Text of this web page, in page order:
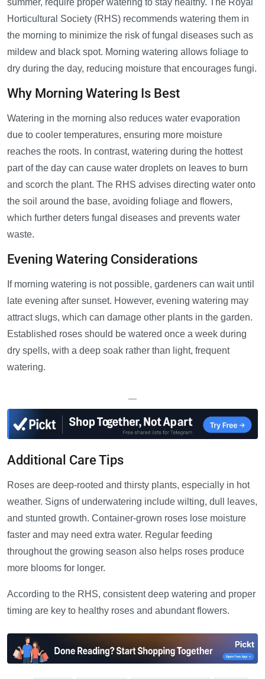
summer, require proper watering to stay healthy. The Royal
Horticultural Society (RHS) recommends watering them in
the morning to minimize the risk of fungal diseases such as
mildew and black spot. Morning watering allows foliage to
dry during the day, reducing moisture that encourages fungi.
Why Morning Watering Is Best
Watering in the morning also reduces water evaporation
due to cooler temperatures, ensuring more moisture
reaches the roots. In contrast, watering during the hottest
part of the day can cause water droplets on leaves to burn
and scorch the plant. The RHS advises directing water onto
the soil around the base, avoiding foliage and flowers,
which further deters fungal diseases and prevents water
waste.
Evening Watering Considerations
If morning watering is not possible, gardeners can wait until
late evening after sunset. However, evening watering may
attract slugs, which can damage other plants in the garden.
Established roses should be watered once a week during
dry spells, with a deep soak rather than light, frequent
watering.
—
Additional Care Tips
Roses are deep-rooted and thirsty plants, especially in hot
weather. Signs of underwatering include wilting, dull leaves,
and stunted growth. Container-grown roses lose moisture
faster and may need extra water. Regular feeding
throughout the growing season also helps roses produce
more blooms for longer.
According to the RHS, consistent deep watering and proper
timing are key to healthy roses and abundant flowers.